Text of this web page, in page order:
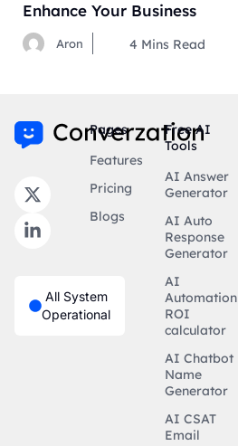
Enhance Your Business
Aron 4 Mins Read
All System
Operational
Pages
Features
Pricing
Blogs
Free AI
Tools
AI Answer
Generator
AI Auto
Response
Generator
AI
Automation
ROI
calculator
AI Chatbot
Name
Generator
AI CSAT
Email